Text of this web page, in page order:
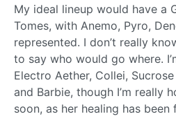
My ideal lineup would have a
Tomes, with Anemo, Pyro,
represented. I don’t really
to say who would go where.
Electro Aether, Collei,
and Barbie, though I’m really
soon, as her healing has been